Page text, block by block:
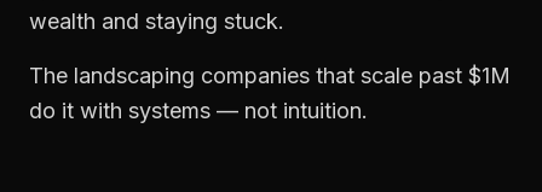
wealth and staying stuck.
The landscaping companies that scale past $1M
do it with systems — not intuition.